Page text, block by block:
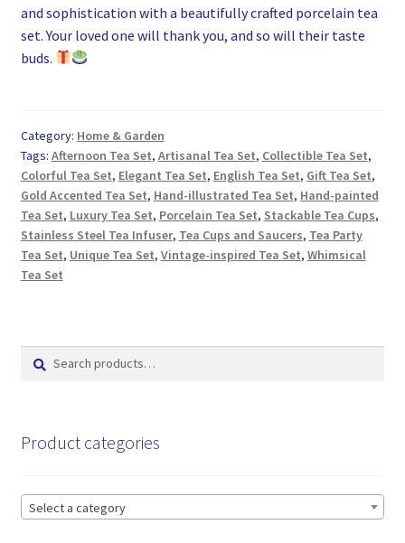
and sophistication with a beautifully crafted porcelain tea
set. Your loved one will thank you, and so will their taste
buds.
Category: Home & Garden
Tags: Afternoon Tea Set, Artisanal Tea Set, Collectible Tea Set,
Colorful Tea Set, Elegant Tea Set, English Tea Set, Gift Tea Set,
Gold Accented Tea Set, Hand-illustrated Tea Set, Hand-painted
Tea Set, Luxury Tea Set, Porcelain Tea Set, Stackable Tea Cups,
Stainless Steel Tea Infuser, Tea Cups and Saucers, Tea Party
Tea Set, Unique Tea Set, Vintage-inspired Tea Set, Whimsical
Tea Set
Search
Search
Product categories
Select a category